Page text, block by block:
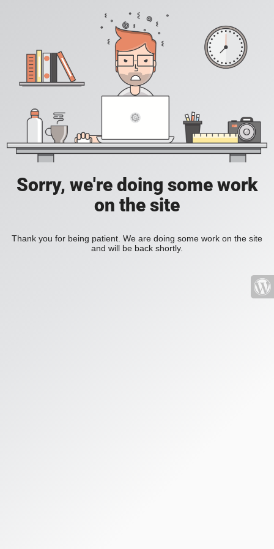
Sorry, we're doing some work
on the site
Thank you for being patient. We are doing some work on the site
and will be back shortly.